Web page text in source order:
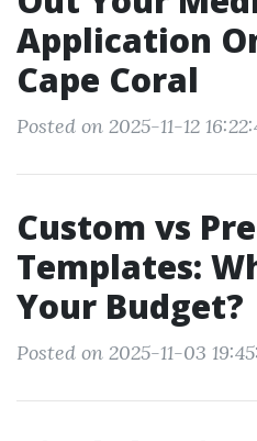
Application
Cape Coral
Posted on 2025-11-12
Custom vs
Templates:
Your Budget?
Posted on 2025-11-03